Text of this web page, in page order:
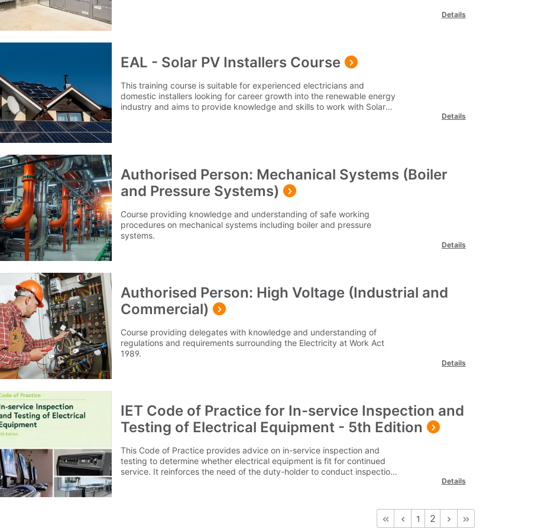
Details
EAL - Solar PV Installers Course
This training course is suitable for experienced electricians and
domestic installers looking for career growth into the renewable energy
industry and aims to provide knowledge and skills to work with Solar
Details
Authorised Person: Mechanical Systems (Boiler
and Pressure Systems)
Course providing knowledge and understanding of safe working
procedures on mechanical systems including boiler and pressure
systems.
Details
Authorised Person: High Voltage (Industrial and
Commercial)
Course providing delegates with knowledge and understanding of
regulations and requirements surrounding the Electricity at Work Act
1989.
Details
IET Code of Practice for In-service Inspection and
Testing of Electrical Equipment - 5th Edition
This Code of Practice provides advice on in-service inspection and
testing to determine whether electrical equipment is fit for continued
service. It reinforces the need of the duty-holder to conduct inspection
Details
1 2